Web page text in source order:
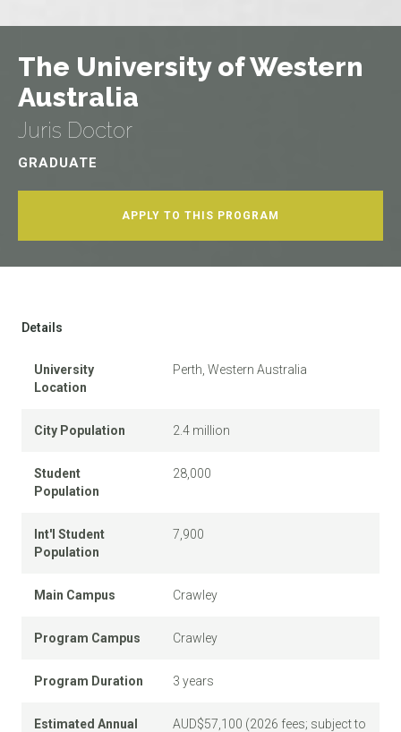
The University of Western
Australia
Juris Doctor
GRADUATE
APPLY TO THIS PROGRAM
Details
University
Location
Perth, Western Australia
City Population 2.4 million
Student
Population
28,000
Int'l Student
Population
7,900
Main Campus Crawley
Program Campus Crawley
Program Duration 3 years
Estimated Annual
AUD$57,100 (2026 fees; subject to